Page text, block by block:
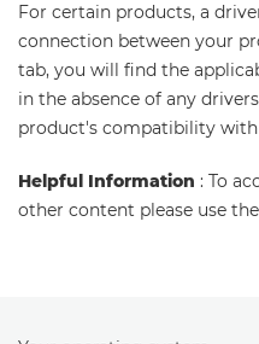
For certain products, a
connection between your
tab, you will find the
in the absence of any
product's compatibility with
Helpful Information : To
other content please use